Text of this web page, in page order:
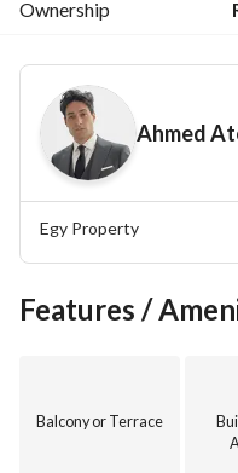
Fully Furnished
Delivery Date: Ready To
Call Us Now !!
You Can Also Offer
No Brokers
Ownership
Ahmed
Egy Property
Features /
Balcony or Terrace